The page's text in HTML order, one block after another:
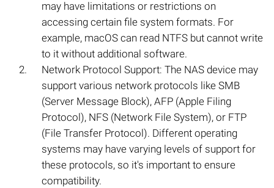
may have limitations or restrictions on
accessing certain file system formats. For
example, macOS can read NTFS but cannot write
to it without additional software.
Network Protocol Support: The NAS device may
support various network protocols like SMB
(Server Message Block), AFP (Apple Filing
Protocol), NFS (Network File System), or FTP
(File Transfer Protocol). Different operating
systems may have varying levels of support for
these protocols, so it's important to ensure
compatibility.